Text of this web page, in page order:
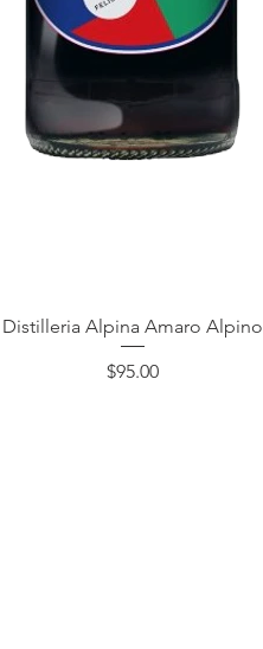
Quick View
Distilleria Alpina Amaro Alpino
Price
$95.00